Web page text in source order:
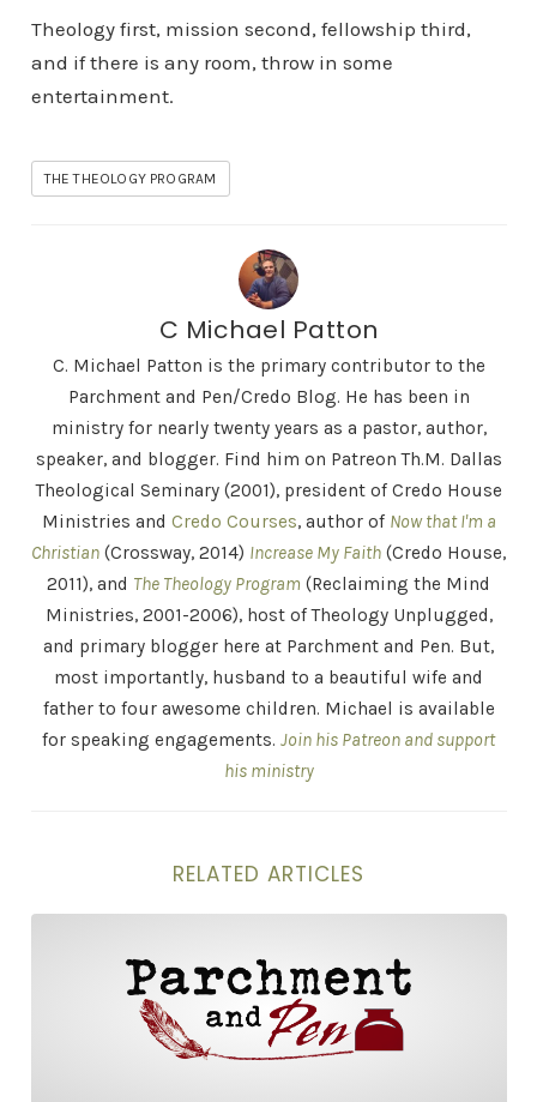
Theology first, mission second, fellowship third,
and if there is any room, throw in some
entertainment.
THE THEOLOGY PROGRAM
C Michael Patton
C. Michael Patton is the primary contributor to the
Parchment and Pen/Credo Blog. He has been in
ministry for nearly twenty years as a pastor, author,
speaker, and blogger. Find him on Patreon Th.M. Dallas
Theological Seminary (2001), president of Credo House
Ministries and Credo Courses, author of Now that I'm a
Christian (Crossway, 2014) Increase My Faith (Credo House,
2011), and The Theology Program (Reclaiming the Mind
Ministries, 2001-2006), host of Theology Unplugged,
and primary blogger here at Parchment and Pen. But,
most importantly, husband to a beautiful wife and
father to four awesome children. Michael is available
for speaking engagements. Join his Patreon and support
his ministry
RELATED ARTICLES